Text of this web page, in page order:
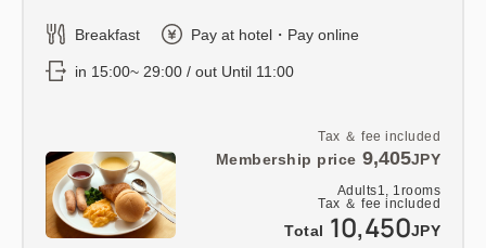
Tax ＆ fee included
Membership price 9,405JPY
Adults1, 1 rooms
Tax ＆ fee included
Total 10,450JPY
Breakfast Pay at hotel・Pay online
in 15:00~ 29:00 / out Until 11:00